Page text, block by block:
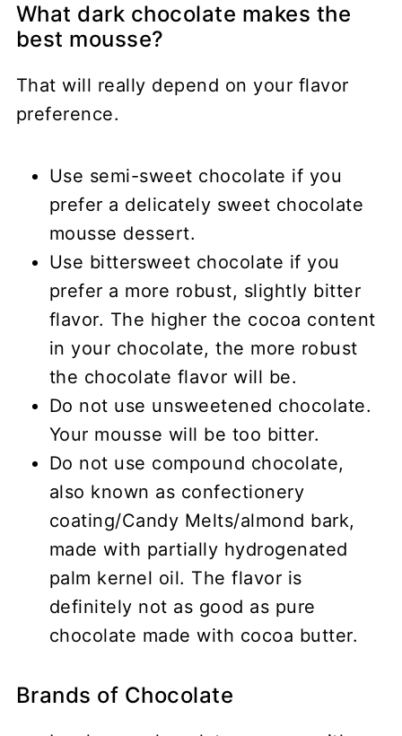
What dark chocolate makes the
best mousse?
That will really depend on your flavor
preference.
Use semi-sweet chocolate if you
prefer a delicately sweet chocolate
mousse dessert.
Use bittersweet chocolate if you
prefer a more robust, slightly bitter
flavor. The higher the cocoa content
in your chocolate, the more robust
the chocolate flavor will be.
Do not use unsweetened chocolate.
Your mousse will be too bitter.
Do not use compound chocolate,
also known as confectionery
coating/Candy Melts/almond bark,
made with partially hydrogenated
palm kernel oil. The flavor is
definitely not as good as pure
chocolate made with cocoa butter.
Brands of Chocolate